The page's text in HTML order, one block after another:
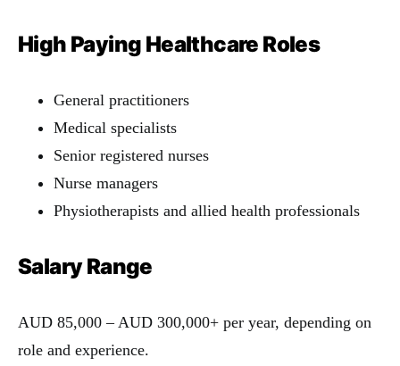
High Paying Healthcare Roles
General practitioners
Medical specialists
Senior registered nurses
Nurse managers
Physiotherapists and allied health professionals
Salary Range
AUD 85,000 – AUD 300,000+ per year, depending on
role and experience.